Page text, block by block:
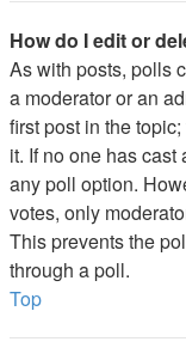
How do I edit or
As with posts, polls
a moderator or an
first post in the
it. If no one has
any poll option.
votes, only
This prevents the
through a poll.
Top